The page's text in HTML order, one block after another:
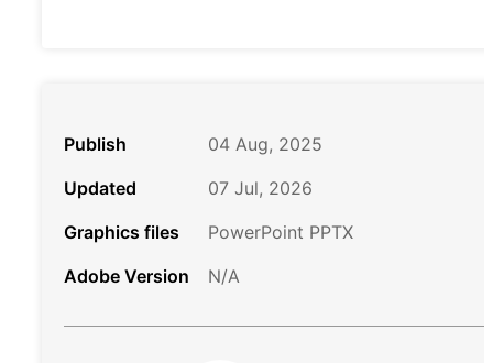
Publish
04 Aug, 2025
Updated
07 Jul, 2026
Graphics files
PowerPoint PPTX
Adobe Version
N/A